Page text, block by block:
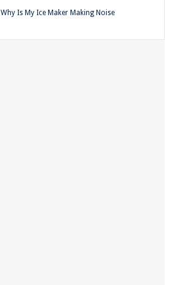
Why Is My Ice Maker Making Noise